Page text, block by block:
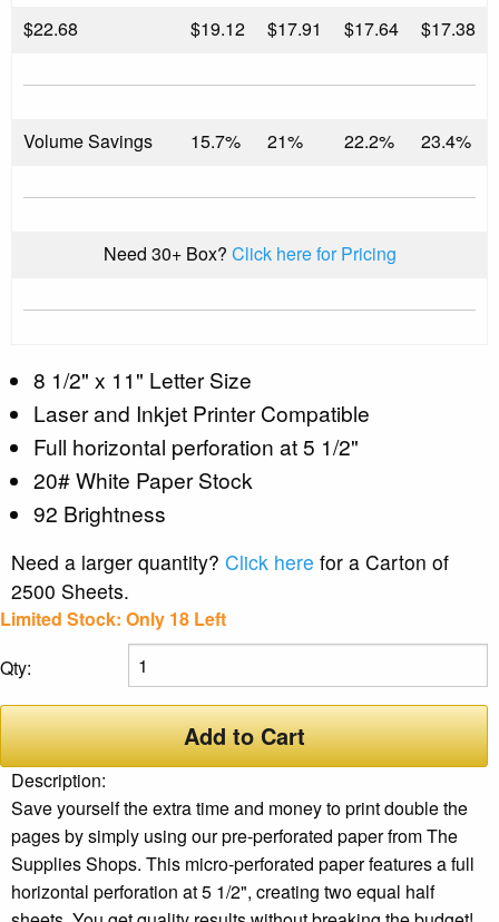
$22.68 $19.12 $17.91 $17.64 $17.38
Volume Savings 15.7% 21% 22.2% 23.4%
Need 30+ Box? Click here for Pricing
8 1/2" x 11" Letter Size
Laser and Inkjet Printer Compatible
Full horizontal perforation at 5 1/2"
20# White Paper Stock
92 Brightness
Need a larger quantity? Click here for a Carton of
2500 Sheets.
Limited Stock: Only 18 Left
Qty:
Add to Cart
Description:
Save yourself the extra time and money to print double the
pages by simply using our pre-perforated paper from The
Supplies Shops. This micro-perforated paper features a full
horizontal perforation at 5 1/2", creating two equal half